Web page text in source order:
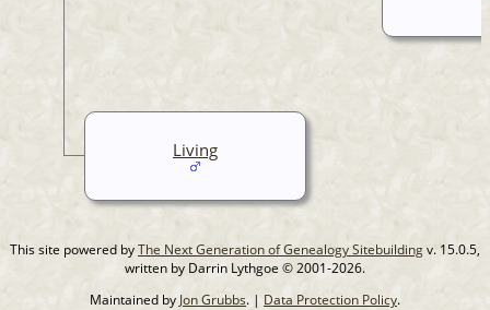
Living
This site powered byThe Next Generation of Genealogy Sitebuildingv. 15.0.5,
written by Darrin Lythgoe © 2001-2026.
Maintained by Jon Grubbs. | Data Protection Policy.